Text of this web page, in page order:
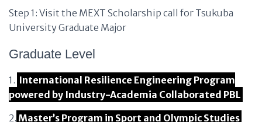
Step 1: Visit the MEXT Scholarship call for Tsukuba
University Graduate Major
Graduate Level
1. International Resilience Engineering Program
powered by Industry-Academia Collaborated PBL
2. Master’s Program in Sport and Olympic Studies